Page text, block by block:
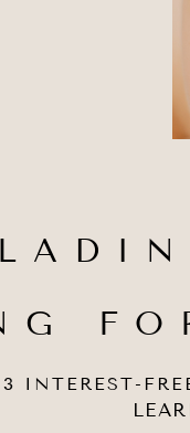
INTEREST-